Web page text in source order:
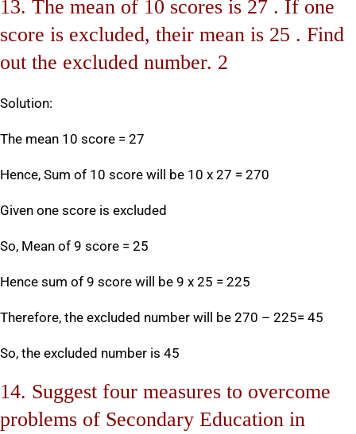
13. The mean of 10 scores is 27 . If one
score is excluded, their mean is 25 . Find
out the excluded number. 2
Solution:
The mean 10 score = 27
Hence, Sum of 10 score will be 10 x 27 = 270
Given one score is excluded
So, Mean of 9 score = 25
Hence sum of 9 score will be 9 x 25 = 225
Therefore, the excluded number will be 270 – 225= 45
So, the excluded number is 45
14. Suggest four measures to overcome
problems of Secondary Education in